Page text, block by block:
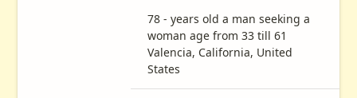
78 - years old a man seeking a
woman age from 33 till 61
Valencia, California, United
States